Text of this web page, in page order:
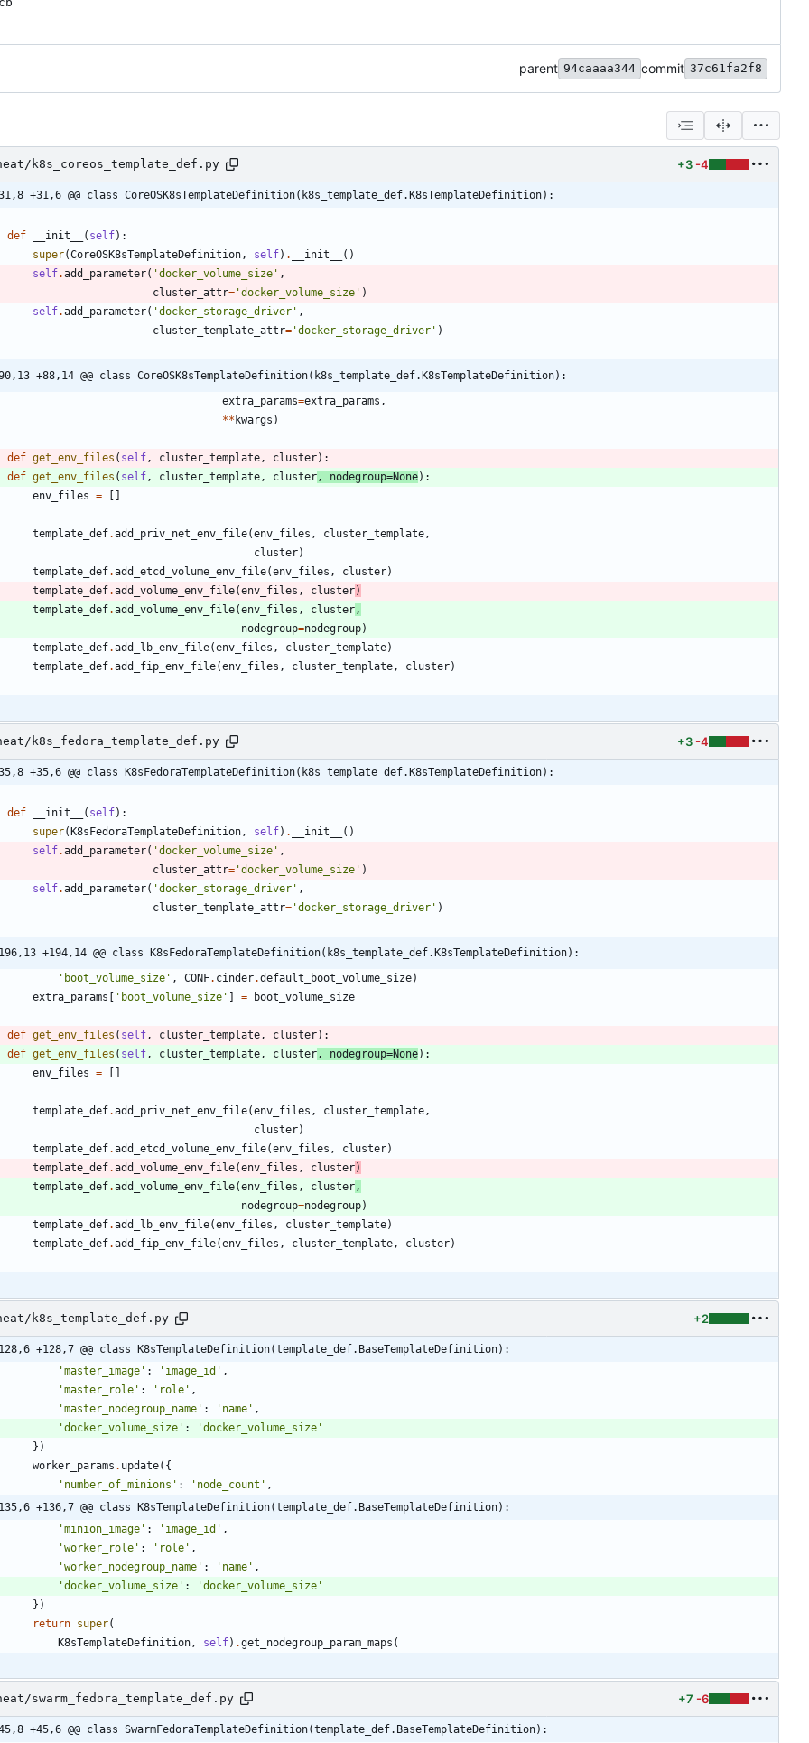
parent 94caaaa344 commit 37c61fa2f8
k8s_coreos_template_def.py +3 -4
-31,8 +31,6 @@ class CoreOSK8sTemplateDefinition(k8s_template_def.K8sTemplateDefinition):
def __init__ ( self) :
super(CoreOSK8sTemplateDefinition, self) . __init__ ( )
self.add_parameter( 'docker_volume_size ' ,
cluster_attr= 'docker_volume_size ' )
self.add_parameter( 'docker_storage_driver ' ,
cluster_template_attr= 'docker_storage_driver ' )
90,13 +88,14 @@ class CoreOSK8sTemplateDefinition(k8s_template_def.K8sTemplateDefinition):
extra_params=extra_params ,
** kwargs )
def get_env_files ( self, cluster_template, cluster) :
def get_env_files ( self, cluster_template, cluster, nodegroup=None) :
env_files =
template_def.add_priv_net_env_file(env_files , cluster_template,
cluster)
template_def.add_etcd_volume_env_file(env_files , cluster)
template_def.add_volume_env_file(env_files , cluster)
template_def.add_volume_env_file(env_files , cluster,
nodegroup=nodegroup)
template_def.add_lb_env_file(env_files , cluster_template)
template_def.add_fip_env_file(env_files , cluster_template, cluster)
k8s_fedora_template_def.py +3 -4
-35,8 +35,6 @@ class K8sFedoraTemplateDefinition(k8s_template_def.K8sTemplateDefinition):
def __init__ ( self) :
super( K8sFedoraTemplateDefinition, self) . __init__ ( )
self.add_parameter( 'docker_volume_size ' ,
cluster_attr= 'docker_volume_size ' )
self.add_parameter( 'docker_storage_driver ' ,
cluster_template_attr= 'docker_storage_driver ' )
-196,13 +194,14 @@ class K8sFedoraTemplateDefinition(k8s_template_def.K8sTemplateDefinition):
' boot_volume_size ' , CONF. cinder.default_boot_volume_size)
extra_params
' boot_volume_size ' = boot_volume_size
def get_env_files ( self, cluster_template, cluster) :
def get_env_files ( self, cluster_template, cluster, nodegroup=None) :
env_files =
template_def.add_priv_net_env_file(env_files , cluster_template,
cluster)
template_def.add_etcd_volume_env_file(env_files , cluster)
template_def.add_volume_env_file(env_files , cluster)
template_def.add_volume_env_file(env_files , cluster,
nodegroup=nodegroup)
template_def.add_lb_env_file(env_files , cluster_template)
template_def.add_fip_env_file(env_files , cluster_template, cluster)
k8s_template_def.py +2
-128,6 +128,7 @@ class K8sTemplateDefinition(template_def.BaseTemplateDefinition):
'master_image ' : ' image_id ' ,
'master_role ' : ' role ' ,
'master_nodegroup_name ' : ' name ' ,
'docker_volume_size ' : 'docker_volume_size '
} )
worker_params . update( {
' number_of_minions ' : ' node_count ' ,
-135,6 +136,7 @@ class K8sTemplateDefinition(template_def.BaseTemplateDefinition):
'minion_image ' : ' image_id ' ,
'worker_role ' : ' role ' ,
'worker_nodegroup_name ' : ' name ' ,
'docker_volume_size ' : 'docker_volume_size '
} )
return super(
K8sTemplateDefinition, self) .get_nodegroup_param_maps (
swarm_fedora_template_def.py +7 -6
-45,8 +45,6 @@ class SwarmFedoraTemplateDefinition(template_def.BaseTemplateDefinition):